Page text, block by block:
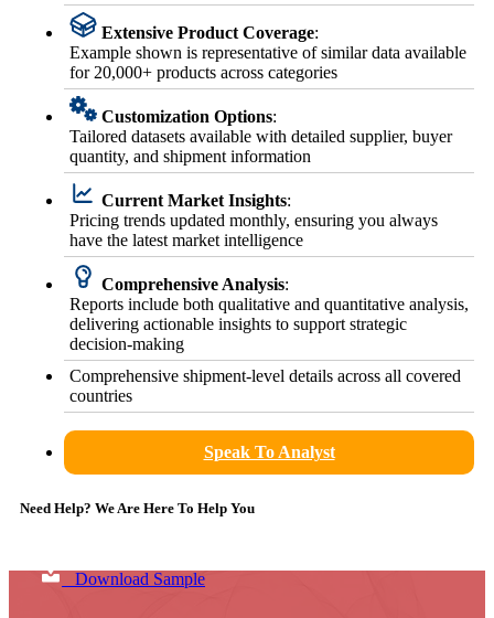
Extensive Product Coverage:
Example shown is representative of similar data available
for 20,000+ products across categories
Customization Options:
Tailored datasets available with detailed supplier, buyer
quantity, and shipment information
Current Market Insights:
Pricing trends updated monthly, ensuring you always
have the latest market intelligence
Comprehensive Analysis:
Reports include both qualitative and quantitative analysis,
delivering actionable insights to support strategic
decision-making
Comprehensive shipment-level details across all covered
countries
Speak To Analyst
Need Help? We Are Here To Help You
Download Sample